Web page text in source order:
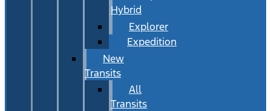
Hybrid
Explorer
Expedition
New
Transits
All
Transits